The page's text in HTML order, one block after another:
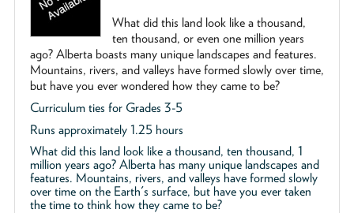
What did this land look like a thousand,
ten thousand, or even one million years
ago? Alberta boasts many unique landscapes and features.
Mountains, rivers, and valleys have formed slowly over time,
but have you ever wondered how they came to be?
Curriculum ties for Grades 3-5
Runs approximately 1.25 hours
What did this land look like a thousand, ten thousand, 1
million years ago? Alberta has many unique landscapes and
features. Mountains, rivers, and valleys have formed slowly
over time on the Earth's surface, but have you ever taken
the time to think how they came to be?